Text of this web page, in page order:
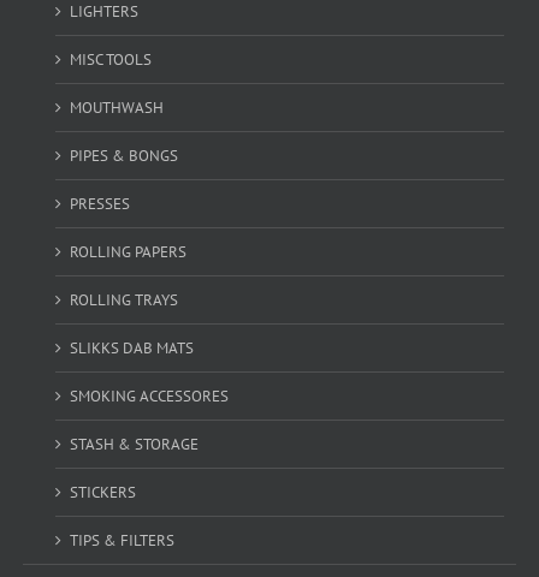
LIGHTERS
MISC TOOLS
MOUTHWASH
PIPES & BONGS
PRESSES
ROLLING PAPERS
ROLLING TRAYS
SLIKKS DAB MATS
SMOKING ACCESSORES
STASH & STORAGE
STICKERS
TIPS & FILTERS